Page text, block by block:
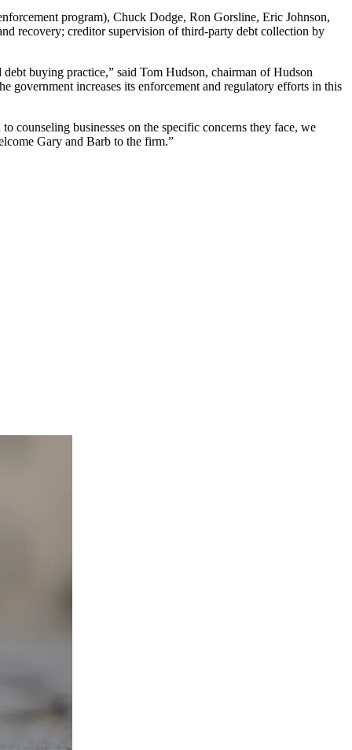
program), Chuck Dodge, Ron Gorsline, Eric Johnson,
recovery; creditor supervision of third-party debt collection by
buying practice,” said Tom Hudson, chairman of Hudson
government increases its enforcement and regulatory efforts in this
counseling businesses on the specific concerns they face, we
Gary and Barb to the firm.”